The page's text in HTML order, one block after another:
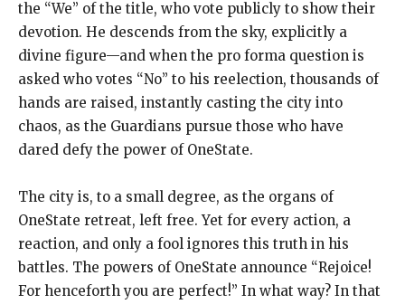
the “We” of the title, who vote publicly to show their
devotion. He descends from the sky, explicitly a
divine figure—and when the pro forma question is
asked who votes “No” to his reelection, thousands of
hands are raised, instantly casting the city into
chaos, as the Guardians pursue those who have
dared defy the power of OneState.
The city is, to a small degree, as the organs of
OneState retreat, left free. Yet for every action, a
reaction, and only a fool ignores this truth in his
battles. The powers of OneState announce “Rejoice!
For henceforth you are perfect!” In what way? In that